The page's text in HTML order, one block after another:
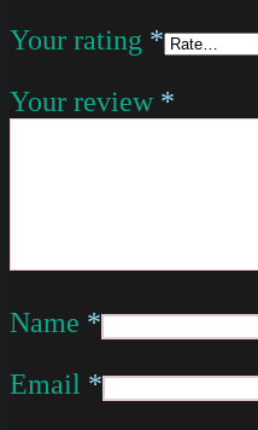
Your rating *
Your review *
Name *
Email *